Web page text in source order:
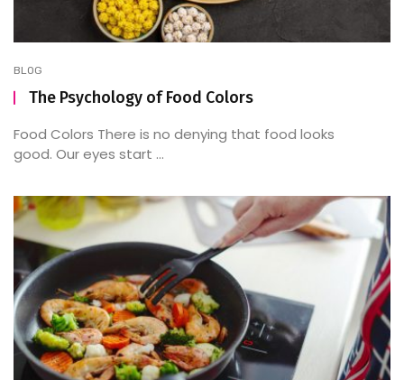
BLOG
The Psychology of Food Colors
Food Colors There is no denying that food looks
good. Our eyes start ...